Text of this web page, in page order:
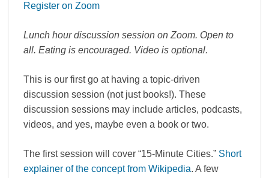
Register on Zoom
Lunch hour discussion session on Zoom. Open to
all. Eating is encouraged. Video is optional.
This is our first go at having a topic-driven
discussion session (not just books!). These
discussion sessions may include articles, podcasts,
videos, and yes, maybe even a book or two.
The first session will cover “15-Minute Cities.” Short
explainer of the concept from Wikipedia. A few